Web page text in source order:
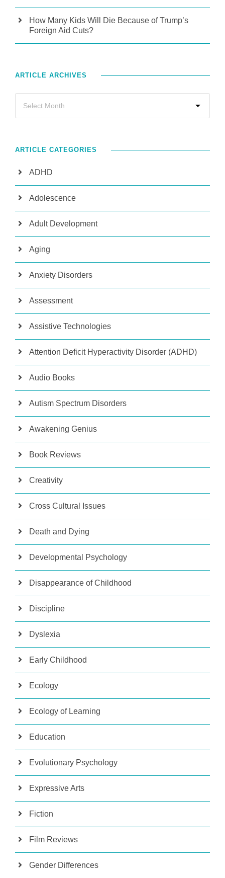
How Many Kids Will Die Because of Trump’s
Foreign Aid Cuts?
ARTICLE ARCHIVES
ARTICLE CATEGORIES
ADHD
Adolescence
Adult Development
Aging
Anxiety Disorders
Assessment
Assistive Technologies
Attention Deficit Hyperactivity Disorder (ADHD)
Audio Books
Autism Spectrum Disorders
Awakening Genius
Book Reviews
Creativity
Cross Cultural Issues
Death and Dying
Developmental Psychology
Disappearance of Childhood
Discipline
Dyslexia
Early Childhood
Ecology
Ecology of Learning
Education
Evolutionary Psychology
Expressive Arts
Fiction
Film Reviews
Gender Differences